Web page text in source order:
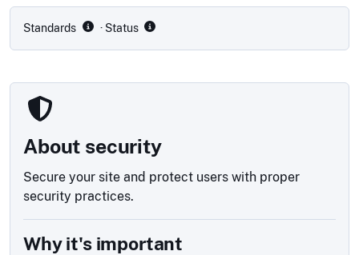
Standards · Status
About security
Secure your site and protect users with proper
security practices.
Why it's important